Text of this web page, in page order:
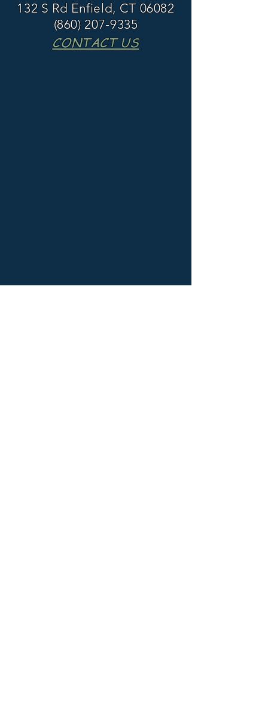
132 S Rd Enfield, CT 06082
(860) 207-9335
CONTACT US